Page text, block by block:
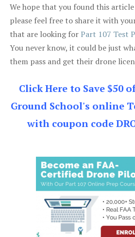
We hope that you found this
please feel free to share it with
that are looking forPart 107 Test
You never know, it could be just
them pass and get their drone
Click Here to Save $50
Ground School's online
with coupon code